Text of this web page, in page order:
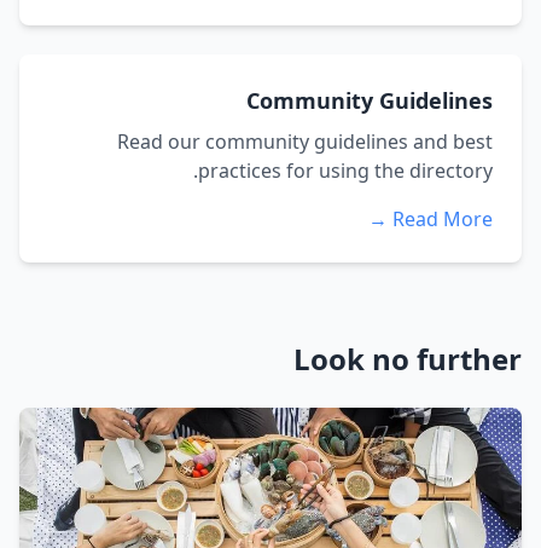
Community Guidelines
Read our community guidelines and best
practices for using the directory.
Read More →
Look no further